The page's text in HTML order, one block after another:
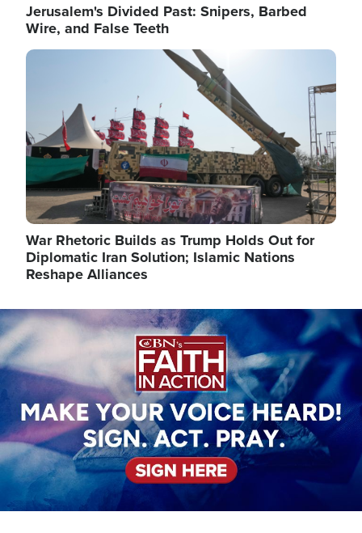
Jerusalem's Divided Past: Snipers, Barbed
Wire, and False Teeth
Image
War Rhetoric Builds as Trump Holds Out for
Diplomatic Iran Solution; Islamic Nations
Reshape Alliances
Image